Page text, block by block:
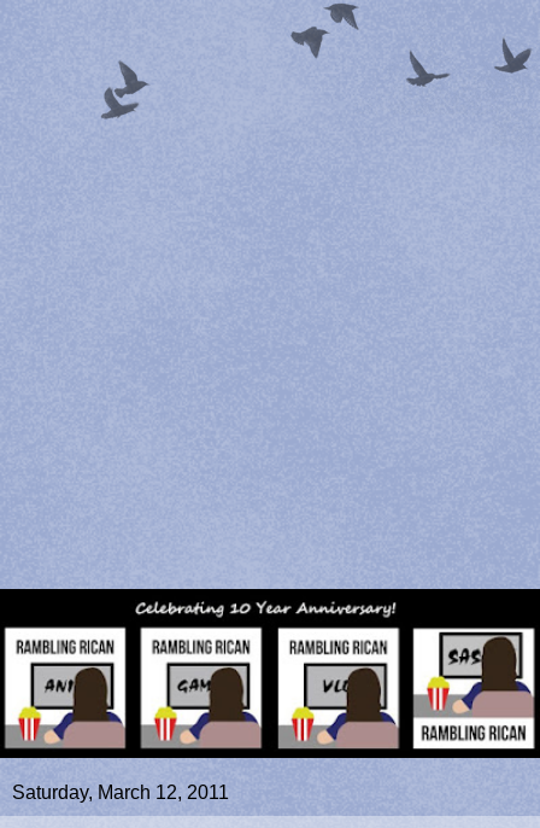
Saturday, March 12, 2011